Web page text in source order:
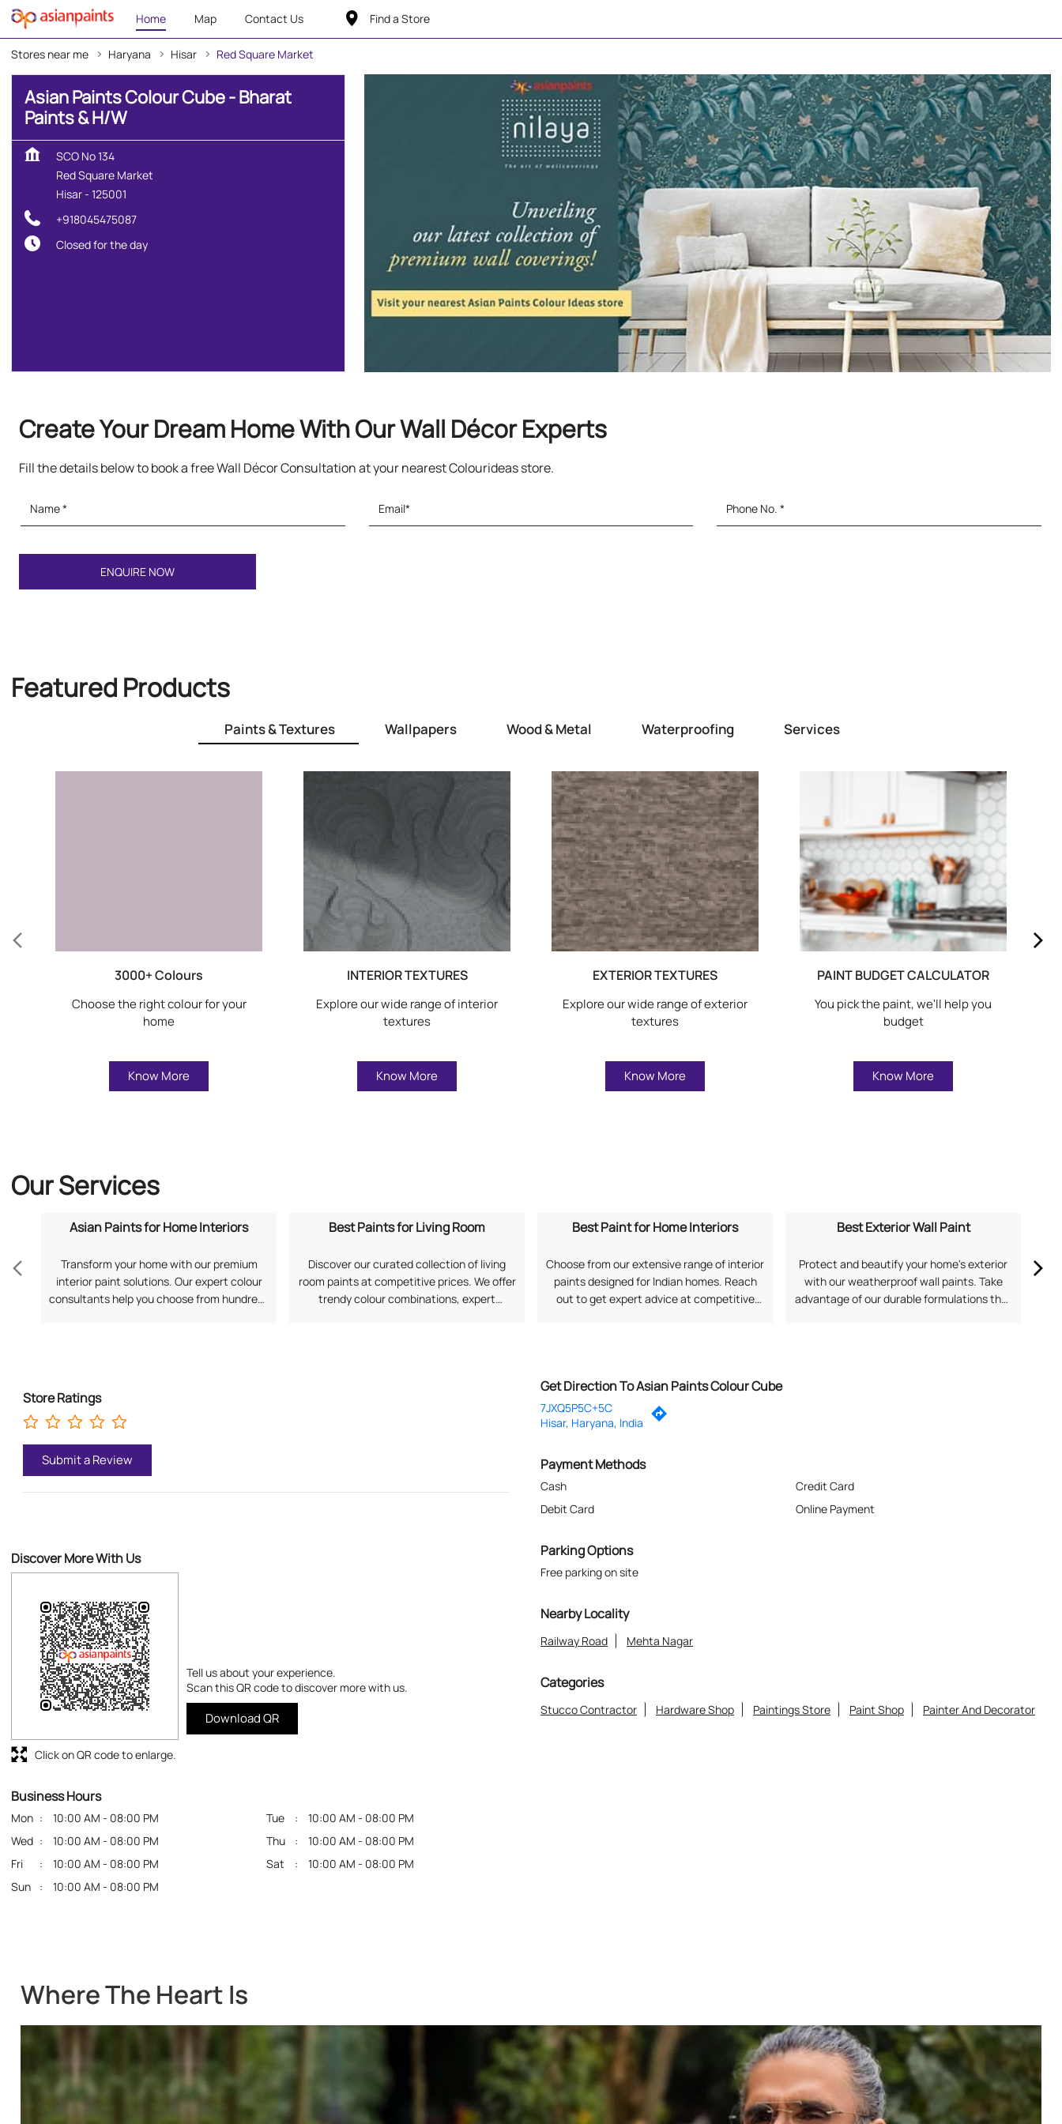
Home Map Contact Us Find a Store
Stores near me Haryana Hisar Red Square Market
Asian Paints Colour Cube - Bharat
Paints & H/W
SCO No 134
Red Square Market
Hisar- 125001
+918045475087
Closed for the day
Create Your Dream Home With Our Wall Décor Experts
Fill the details below to book a free Wall Décor Consultation at your nearest Colourideas store.
Featured Products
Paints & Textures Wallpapers Wood & Metal Waterproofing Services
3000+ Colours
Choose the right colour for your
home
Know More
INTERIOR TEXTURES
Explore our wide range of interior
textures
Know More
EXTERIOR TEXTURES
Explore our wide range of exterior
textures
Know More
PAINT BUDGET CALCULATOR
You pick the paint, we'll help you
budget
Know More
Our Services
Asian Paints for Home Interiors
Transform your home with our premium
interior paint solutions. Our expert colour
consultants help you choose from hundreds
Best Paints for Living Room
Discover our curated collection of living
room paints at competitive prices. We offer
trendy colour combinations, expert
Best Paint for Home Interiors
Choose from our extensive range of interior
paints designed for Indian homes. Reach
out to get expert advice at competitive
Best Exterior Wall Paint
Protect and beautify your home's exterior
with our weatherproof wall paints. Take
advantage of our durable formulations that
Store Ratings
Submit a Review
Discover More With Us
Tell us about your experience.
Scan this QR code to discover more with us.
Download QR
Click on QR code to enlarge.
Business Hours
Mon 10:00 AM - 08:00 PM Tue
10:00 AM - 08:00 PM
Wed
10:00 AM - 08:00 PM Thu
10:00 AM - 08:00 PM
Fri
10:00 AM - 08:00 PM Sat
10:00 AM - 08:00 PM
Sun
10:00 AM - 08:00 PM
Get Direction To Asian Paints Colour Cube
7JXQ5P5C+5C
Hisar, Haryana, India
Payment Methods
Cash
Credit Card
Debit Card
Online Payment
Parking Options
Free parking on site
Nearby Locality
Railway Road Mehta Nagar
Categories
Stucco Contractor Hardware Shop Paintings Store Paint Shop Painter And Decorator
Where The Heart Is